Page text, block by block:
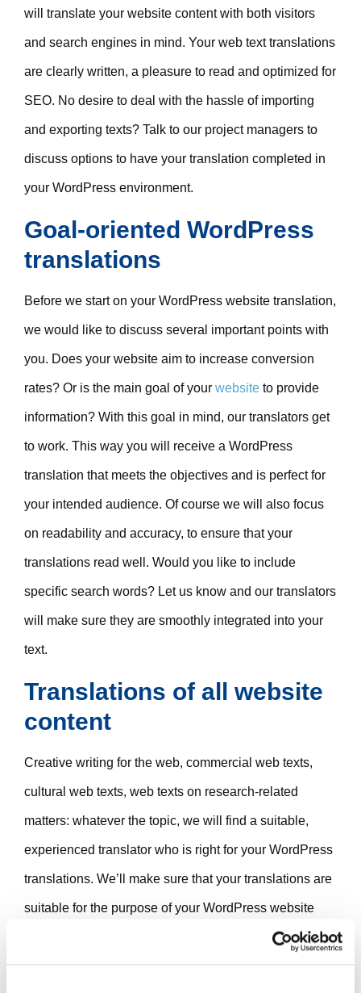
will translate your website content with both visitors
and search engines in mind. Your web text translations
are clearly written, a pleasure to read and optimized for
SEO. No desire to deal with the hassle of importing
and exporting texts? Talk to our project managers to
discuss options to have your translation completed in
your WordPress environment.
Goal-oriented WordPress
translations
Before we start on your WordPress website translation,
we would like to discuss several important points with
you. Does your website aim to increase conversion
rates? Or is the main goal of your website to provide
information? With this goal in mind, our translators get
to work. This way you will receive a WordPress
translation that meets the objectives and is perfect for
your intended audience. Of course we will also focus
on readability and accuracy, to ensure that your
translations read well. Would you like to include
specific search words? Let us know and our translators
will make sure they are smoothly integrated into your
text.
Translations of all website
content
Creative writing for the web, commercial web texts,
cultural web texts, web texts on research-related
matters: whatever the topic, we will find a suitable,
experienced translator who is right for your WordPress
translations. We’ll make sure that your translations are
suitable for the purpose of your WordPress website
and the style and brand of your organization. The texts
on your translated WordPress site will read as well as